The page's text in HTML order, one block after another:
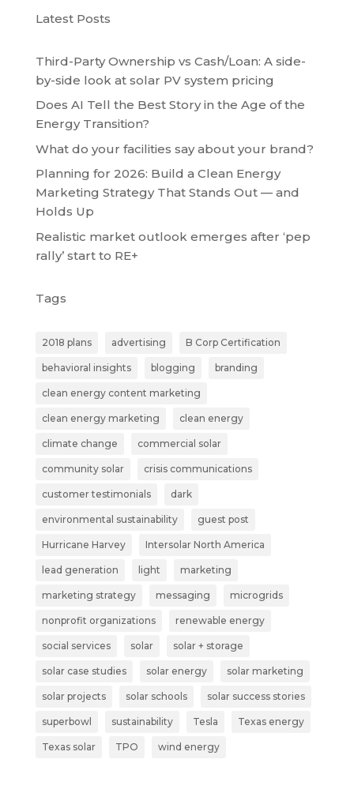
Latest Posts
Third-Party Ownership vs Cash/Loan: A side-
by-side look at solar PV system pricing
Does AI Tell the Best Story in the Age of the
Energy Transition?
What do your facilities say about your brand?
Planning for 2026: Build a Clean Energy
Marketing Strategy That Stands Out — and
Holds Up
Realistic market outlook emerges after ‘pep
rally’ start to RE+
Tags
2018 plans advertising B Corp Certification
behavioral insights blogging branding
clean energy content marketing
clean energy marketing clean energy
climate change commercial solar
community solar crisis communications
customer testimonials dark
environmental sustainability guest post
Hurricane Harvey Intersolar North America
lead generation light marketing
marketing strategy messaging microgrids
nonprofit organizations renewable energy
social services solar solar + storage
solar case studies solar energy solar marketing
solar projects solar schools solar success stories
superbowl sustainability Tesla Texas energy
Texas solar TPO wind energy